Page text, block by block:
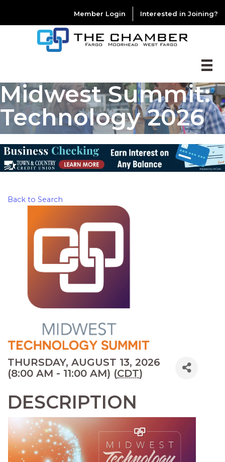
Member Login Interested in Joining?
Midwest Summit:
Technology 2026
Back to Search
THURSDAY, AUGUST 13, 2026
(8:00 AM - 11:00 AM) (CDT)
DESCRIPTION